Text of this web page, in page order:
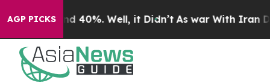
AGP PICKS
Around 40%. Well, it Didn’t As war With Iran